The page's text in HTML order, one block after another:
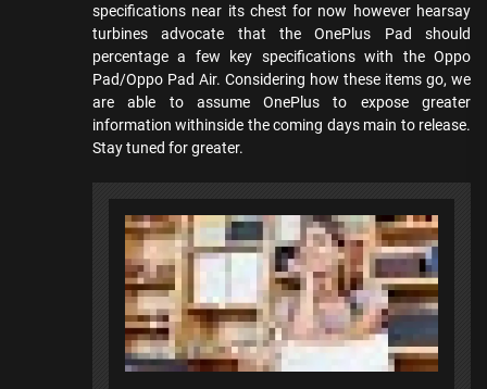
specifications near its chest for now however hearsay
turbines advocate that the OnePlus Pad should
percentage a few key specifications with the Oppo
Pad/Oppo Pad Air. Considering how these items go, we
are able to assume OnePlus to expose greater
information withinside the coming days main to release.
Stay tuned for greater.